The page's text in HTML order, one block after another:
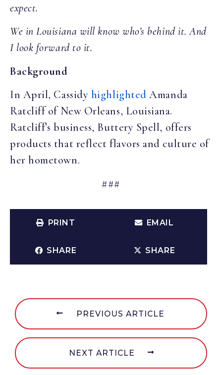
expect.
We in Louisiana will know who’s behind it. And
I look forward to it.
Background
In April, Cassidy highlighted Amanda
Ratcliff of New Orleans, Louisiana.
Ratcliff’s business, Buttery Spell, offers
products that reflect flavors and culture of
her hometown.
###
PRINT EMAIL
SHARE SHARE
PREVIOUS ARTICLE
NEXT ARTICLE